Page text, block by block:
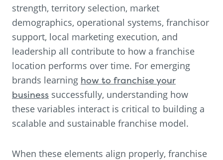
strength, territory selection, market
demographics, operational systems, franchisor
support, local marketing execution, and
leadership all contribute to how a franchise
location performs over time. For emerging
brands learning how to franchise your
business successfully, understanding how
these variables interact is critical to building a
scalable and sustainable franchise model.
When these elements align properly, franchise